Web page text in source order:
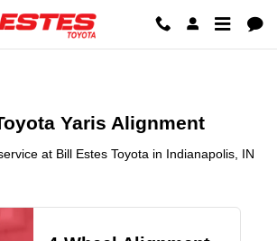
Yaris Alignment in
Yaris Alignment
at Bill Estes Toyota in Indianapolis, IN